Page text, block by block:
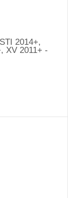
2014+,
XV 2011+ -